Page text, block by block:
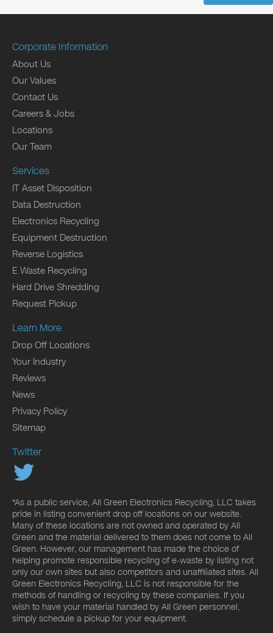
Corporate Information
About Us
Our Values
Contact Us
Careers & Jobs
Locations
Our Team
Services
IT Asset Disposition
Data Destruction
Electronics Recycling
Equipment Destruction
Reverse Logistics
E Waste Recycling
Hard Drive Shredding
Request Pickup
Learn More
Drop Off Locations
Your Industry
Reviews
News
Privacy Policy
Sitemap
Twitter
*As a public service, All Green Electronics Recycling, LLC takes
pride in listing convenient drop off locations on our website.
Many of these locations are not owned and operated by All
Green and the material delivered to them does not come to All
Green. However, our management has made the choice of
helping promote responsible recycling of e-waste by listing not
only our own sites but also competitors and unaffiliated sites. All
Green Electronics Recycling, LLC is not responsible for the
methods of handling or recycling by these companies. If you
wish to have your material handled by All Green personnel,
simply schedule a pickup for your equipment.